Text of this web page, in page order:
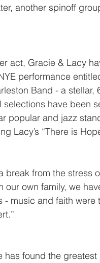
another spinoff
act, Gracie & Lacy
performance
Band - a
selections have been
popular and jazz
Lacy’s “There is
break from the stress
our own family, we
music and faith were
found the